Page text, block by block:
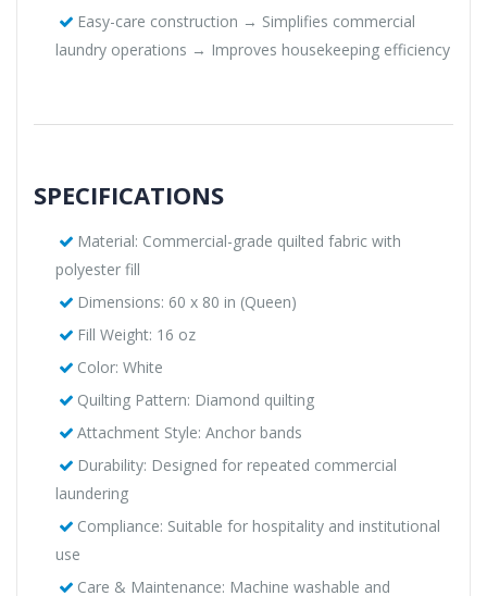
Easy-care construction → Simplifies commercial
laundry operations → Improves housekeeping efficiency
SPECIFICATIONS
Material: Commercial-grade quilted fabric with
polyester fill
Dimensions: 60 x 80 in (Queen)
Fill Weight: 16 oz
Color: White
Quilting Pattern: Diamond quilting
Attachment Style: Anchor bands
Durability: Designed for repeated commercial
laundering
Compliance: Suitable for hospitality and institutional
use
Care & Maintenance: Machine washable and